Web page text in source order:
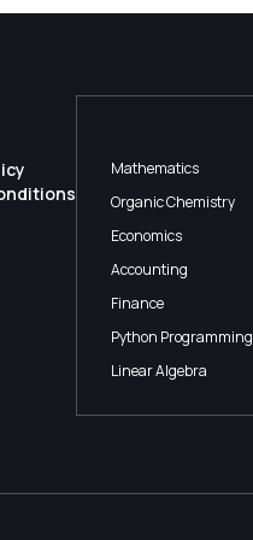
Mathematics
Organic Chemistry
Economics
Accounting
Finance
Python Programming
Linear Algebra